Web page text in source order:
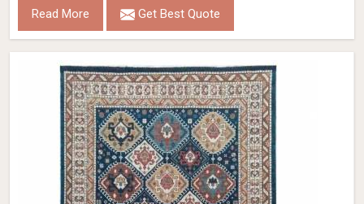
Read More Get Best Quote